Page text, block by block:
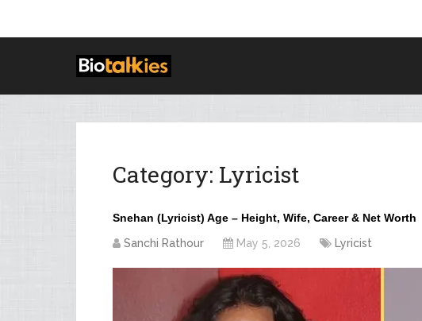
Category: Lyricist
Snehan (Lyricist) Age – Height, Wife, Career & Net Worth
Sanchi Rathour
May 5, 2026 Lyricist